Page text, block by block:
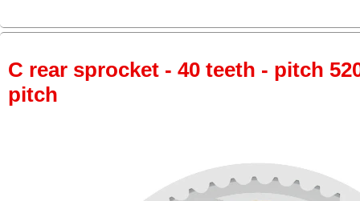
C rear sprocket - 40 teeth - pitch
pitch